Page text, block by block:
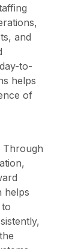
and
to-
helps
of
Through
helps